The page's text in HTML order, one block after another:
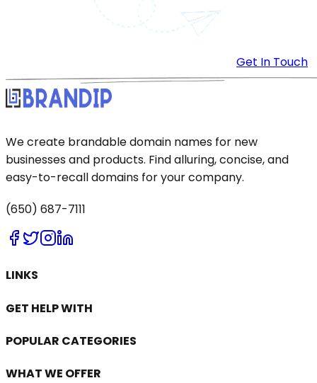
Get In Touch
We create brandable domain names for new
businesses and products. Find alluring, concise, and
easy-to-recall domains for your company.
(650) 687-7111
LINKS
GET HELP WITH
POPULAR CATEGORIES
WHAT WE OFFER